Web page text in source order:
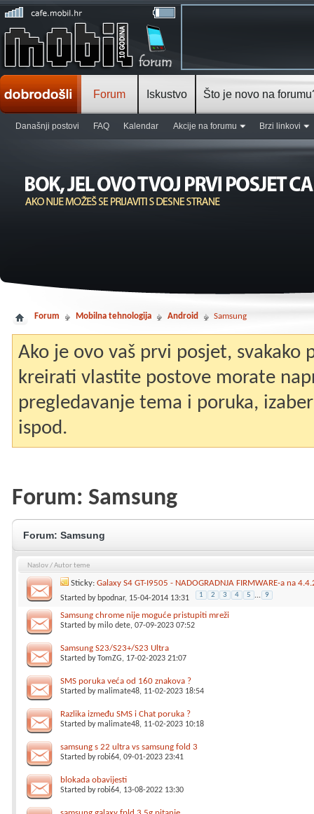
Forum
Današnji postovi FAQ Kalendar Akcije na forumu Brzi linkovi
Iskustvo Što je novo na
Forum Mobilna tehnologija Android Samsung
Ako je ovo vaš prvi posjet, svakako
kreirati vlastite postove morate
pregledavanje tema i poruka,
ispod.
Forum: Samsung
Forum: Samsung
Naslov/Autor teme
Sticky: Galaxy S4 GT-I9505 - NADOGRADNJA FIRMWARE-a na
Started by bpodnar, 15-04-2014 13:31 1 2 3 4 5 ... 9
Samsung chrome nije moguće pristupiti mreži
Started bymilo dete, 07-09-2023 07:52
Samsung S23/S23+/S23 Ultra
Started byTomZG, 17-02-2023 21:07
SMS poruka veća od 160 znakova ?
Started bymalimate48, 11-02-2023 18:54
Razlika između SMS i Chat poruka ?
Started bymalimate48, 11-02-2023 10:18
samsung s 22 ultra vs samsung fold 3
Started byrobi64, 09-01-2023 23:41
blokada obavijesti
Started byrobi64, 13-08-2022 13:30